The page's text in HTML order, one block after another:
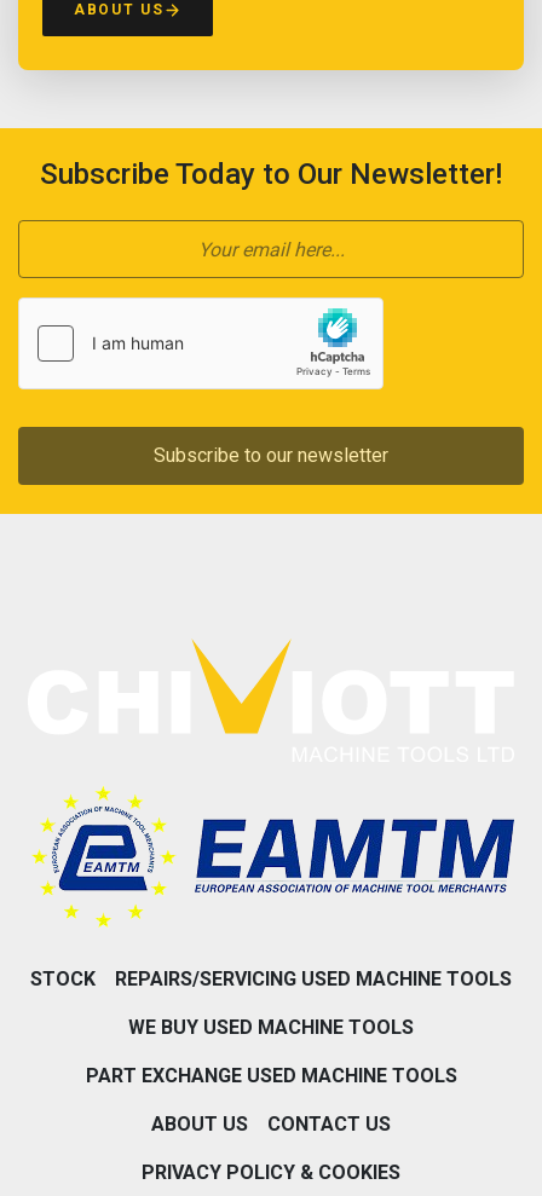
ABOUT US
Subscribe Today to Our Newsletter!
Subscribe to our newsletter
STOCK REPAIRS/SERVICING USED MACHINE TOOLS
WE BUY USED MACHINE TOOLS
PART EXCHANGE USED MACHINE TOOLS
ABOUT US CONTACT US
PRIVACY POLICY & COOKIES